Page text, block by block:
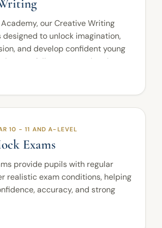
our Creative Writing
designed to unlock imagination,
and develop confident young
a carefully structured and
pupils learn how to craft
they are introduced to
techniques that enhance
vocabulary, and develop
with precision, flair, and
storytelling to persuasive
and analytical writing, our
10 - 11 AND A-LEVEL
Exams
provide pupils with regular
realistic exam conditions, helping
accuracy, and strong